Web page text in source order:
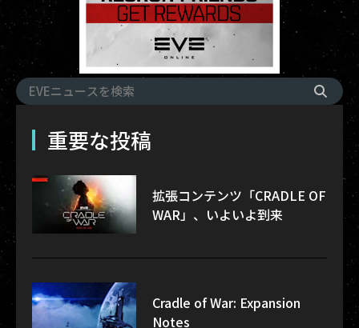
重要な投稿
拡張コンテンツ「CRADLE OF
WAR」、いよいよ到来
Cradle of War: Expansion
Notes